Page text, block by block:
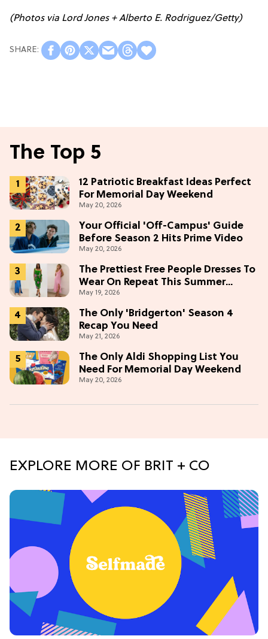
(Photos via Lord Jones+ Alberto E. Rodriguez/Getty)
The Top 5
12 Patriotic Breakfast Ideas Perfect
For Memorial Day Weekend
May 20, 2026
Your Official 'Off-Campus' Guide
Before Season 2 Hits Prime Video
May 20, 2026
The Prettiest Free People Dresses To
Wear On Repeat This Summer
[Under $100]
May 19, 2026
The Only 'Bridgerton' Season 4
Recap You Need
May 21, 2026
The Only Aldi Shopping List You
Need For Memorial Day Weekend
May 20, 2026
EXPLORE MORE OF BRIT + CO